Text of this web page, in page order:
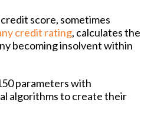
score, sometimes
credit rating, calculates the
becoming insolvent within
parameters with
algorithms to create their